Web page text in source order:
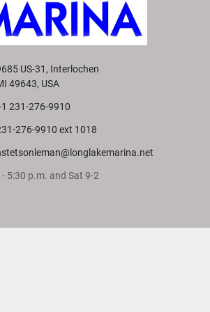
US-31, Interlochen
49643, USA
231-276-9910
276-9910 ext 1018
- 5:30 p.m. and Sat 9-2